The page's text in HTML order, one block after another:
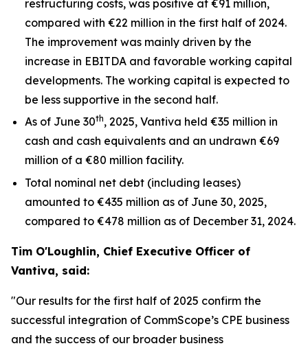
restructuring costs, was positive at €91 million,
compared with €22 million in the first half of 2024.
The improvement was mainly driven by the
increase in EBITDA and favorable working capital
developments. The working capital is expected to
be less supportive in the second half.
As of June 30th, 2025, Vantiva held €35 million in
cash and cash equivalents and an undrawn €69
million of a €80 million facility.
Total nominal net debt (including leases)
amounted to €435 million as of June 30, 2025,
compared to €478 million as of December 31, 2024.
Tim O'Loughlin, Chief Executive Officer of
Vantiva, said:
"Our results for the first half of 2025 confirm the
successful integration of CommScope’s CPE business
and the success of our broader business